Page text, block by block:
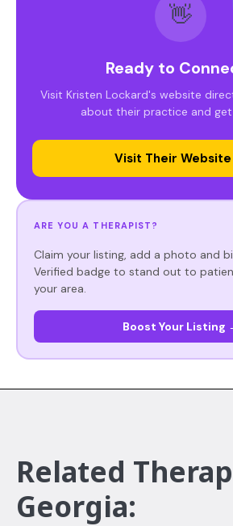
👋
Ready to
Visit Kristen Lockard's website
about their practice and
Visit Their
ARE YOU A THERAPIST?
Claim your listing, add a photo and
Verified badge to stand out to
your area.
Boost Your Listing
Related
Georgia: